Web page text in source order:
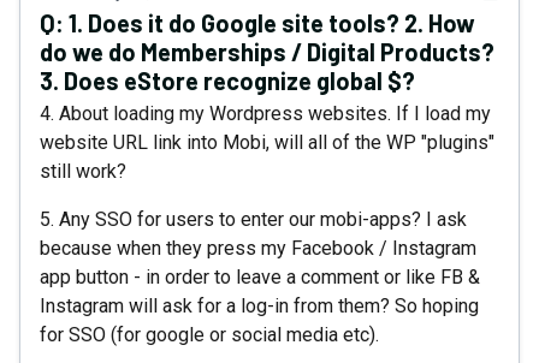
Q: 1. Does it do Google site tools? 2. How
do we do Memberships / Digital Products?
3. Does eStore recognize global $?
4. About loading my Wordpress websites. If I load my
website URL link into Mobi, will all of the WP "plugins"
still work?
5. Any SSO for users to enter our mobi-apps? I ask
because when they press my Facebook / Instagram
app button - in order to leave a comment or like FB &
Instagram will ask for a log-in from them? So hoping
for SSO (for google or social media etc).